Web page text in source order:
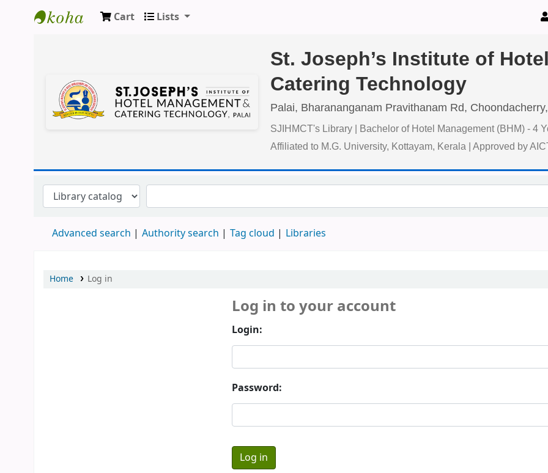
Cart Lists
St. Joseph’s Institute of
Catering Technology
Palai, Bharananganam Pravithanam Rd,
SJIHMCT's Library | Bachelor of Hotel Management (BHM) - 4
Affiliated to M.G. University, Kottayam, Kerala | Approved by
Advanced search Authority search Tag cloud Libraries
Home Log in
Log in to your account
Login:
Password: